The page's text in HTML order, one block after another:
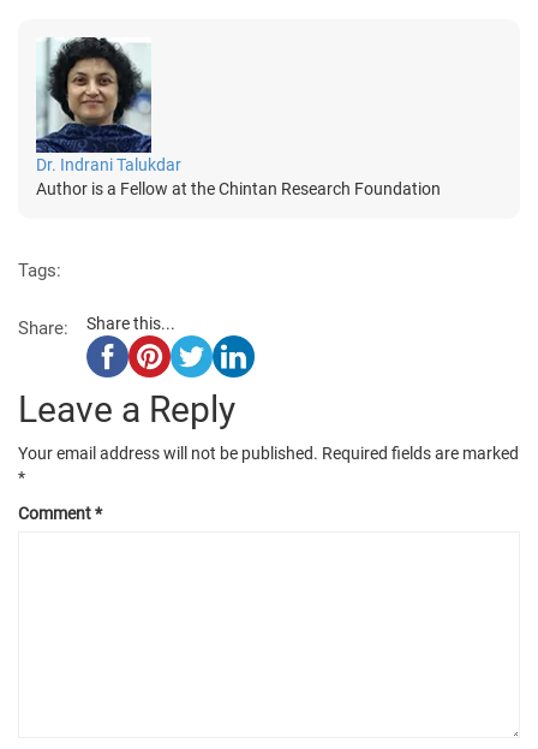
Dr. Indrani Talukdar
Author is a Fellow at the Chintan Research Foundation
Tags:
Share: Share this...
Leave a Reply
Your email address will not be published. Required fields are marked
*
Comment*